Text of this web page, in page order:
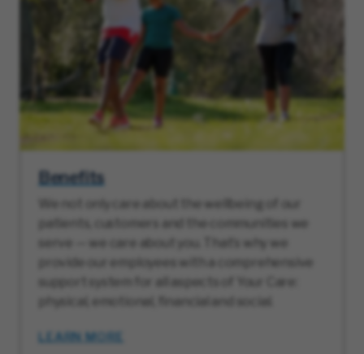
Benefits
We not only care about the wellbeing of our
patients, customers and the communities we
serve — we care about you. That’s why we
provide our employees with a comprehensive
support system for all aspects of Your Care:
physical, emotional, financial and social.
LEARN MORE